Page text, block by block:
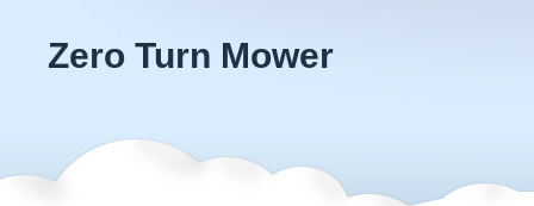
Zero Turn Mower